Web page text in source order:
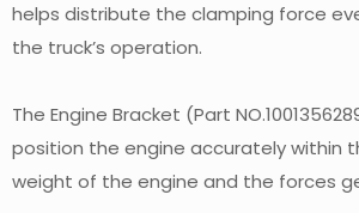
helps distribute the clamping force
the truck’s operation.
The Engine Bracket (Part
position the engine accurately within
weight of the engine and the forces